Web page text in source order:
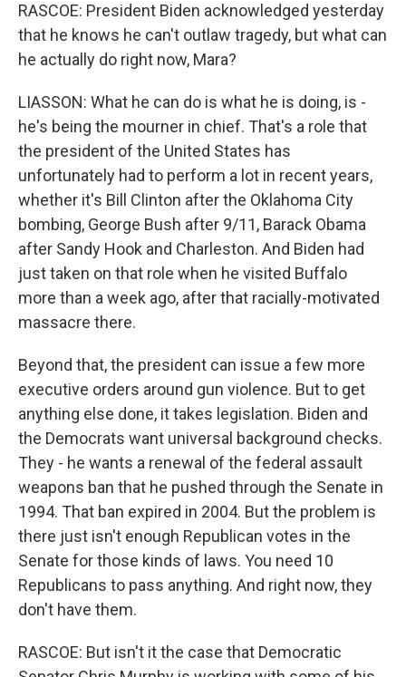
RASCOE: President Biden acknowledged yesterday
that he knows he can't outlaw tragedy, but what can
he actually do right now, Mara?
LIASSON: What he can do is what he is doing, is -
he's being the mourner in chief. That's a role that
the president of the United States has
unfortunately had to perform a lot in recent years,
whether it's Bill Clinton after the Oklahoma City
bombing, George Bush after 9/11, Barack Obama
after Sandy Hook and Charleston. And Biden had
just taken on that role when he visited Buffalo
more than a week ago, after that racially-motivated
massacre there.
Beyond that, the president can issue a few more
executive orders around gun violence. But to get
anything else done, it takes legislation. Biden and
the Democrats want universal background checks.
They - he wants a renewal of the federal assault
weapons ban that he pushed through the Senate in
1994. That ban expired in 2004. But the problem is
there just isn't enough Republican votes in the
Senate for those kinds of laws. You need 10
Republicans to pass anything. And right now, they
don't have them.
RASCOE: But isn't it the case that Democratic